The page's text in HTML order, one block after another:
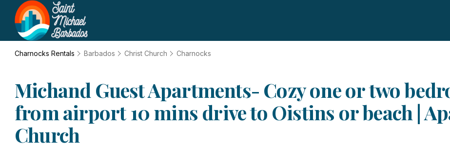
Charnocks Rentals Barbados Christ Church Charnocks
Michand Guest Apartments- Cozy one or two
from airport 10 mins drive to Oistins or beach |
Church